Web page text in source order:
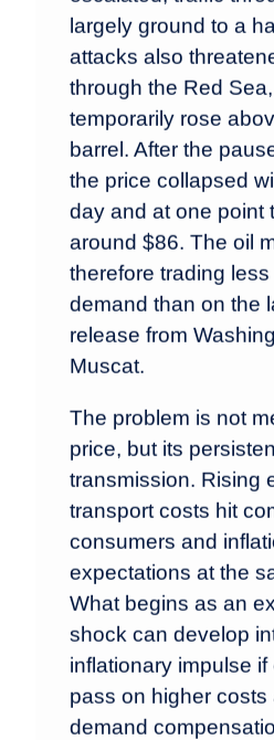
largely ground to a
attacks also
through the Red
temporarily rose
barrel. After the
the price collapsed
day and at one point
around $86. The oil
therefore trading
demand than on the
release from
Muscat.
The problem is not
price, but its
transmission. Rising
transport costs hit
consumers and
expectations at the
What begins as an
shock can develop
inflationary impulse
pass on higher costs
demand